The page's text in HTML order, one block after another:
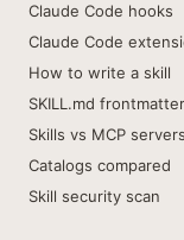
Claude Code hooks
Claude Code
How to write a skill
SKILL.md frontmatter
Skills vs MCP servers
Catalogs compared
Skill security scan